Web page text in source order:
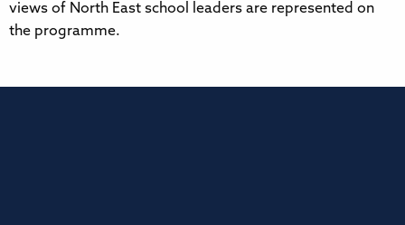
views of North East school leaders are represented on
the programme.